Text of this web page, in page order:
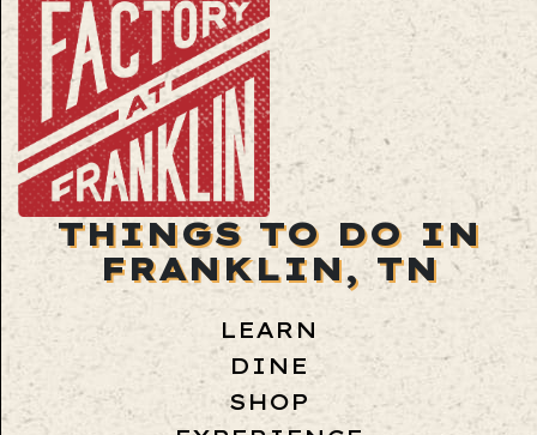
THINGS TO DO IN
FRANKLIN, TN
LEARN
DINE
SHOP